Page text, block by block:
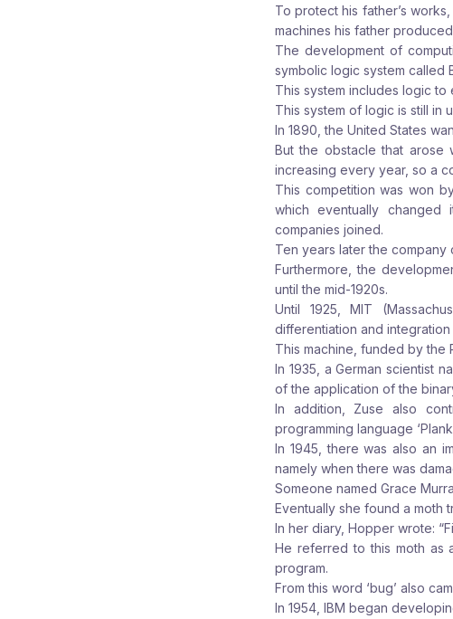
To protect his father’s
machines his father
The development of
symbolic logic system called
This system includes logic
This system of logic is still in
In 1890, the United States
But the obstacle that arose
increasing every year, so a
This competition was won
which eventually changed
companies joined.
Ten years later the company
Furthermore, the
until the mid-1920s.
Until 1925, MIT
differentiation and integration
This machine, funded by the
In 1935, a German scientist
of the application of the
In addition, Zuse also
programming language
In 1945, there was also an
namely when there was
Someone named Grace
Eventually she found a moth
In her diary, Hopper wrote:
He referred to this moth as
program.
From this word ‘bug’ also
In 1954, IBM began